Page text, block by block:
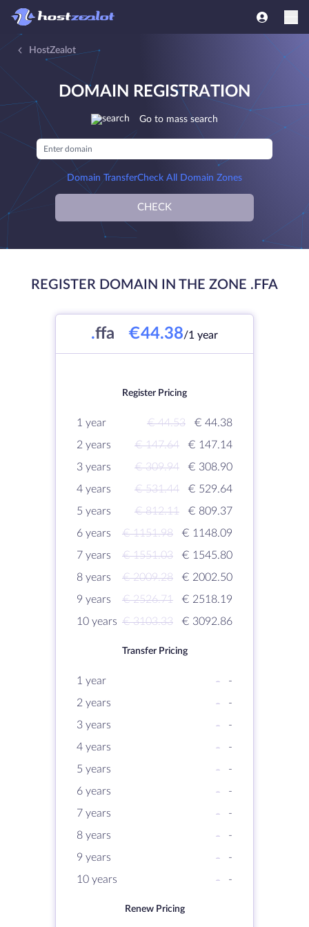
HostZealot
DOMAIN REGISTRATION
Go to mass search
Domain TransferCheck All Domain Zones
CHECK
REGISTER DOMAIN IN THE ZONE .FFA
.ffa €44.38/1 year
Register Pricing
1 year € 44.53
€ 44.38
2 years
€ 147.64
€ 147.14
3 years
€ 309.94
€ 308.90
4 years
€ 531.44
€ 529.64
5 years
€ 812.11
€ 809.37
6 years
€ 1151.98
€ 1148.09
7 years
€ 1551.03
€ 1545.80
8 years
€ 2009.28
€ 2002.50
9 years
€ 2526.71
€ 2518.19
10 years € 3103.33 € 3092.86
Transfer Pricing
1 year -
-
2 years
-
-
3 years
-
-
4 years
-
-
5 years
-
-
6 years
-
-
7 years
-
-
8 years
-
-
9 years
-
-
10 years
- -
Renew Pricing